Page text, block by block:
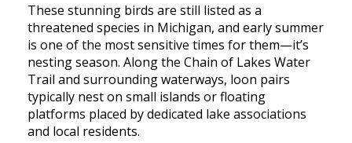
These stunning birds are still listed as a
threatened species in Michigan, and early summer
is one of the most sensitive times for them—it’s
nesting season. Along the Chain of Lakes Water
Trail and surrounding waterways, loon pairs
typically nest on small islands or floating
platforms placed by dedicated lake associations
and local residents.